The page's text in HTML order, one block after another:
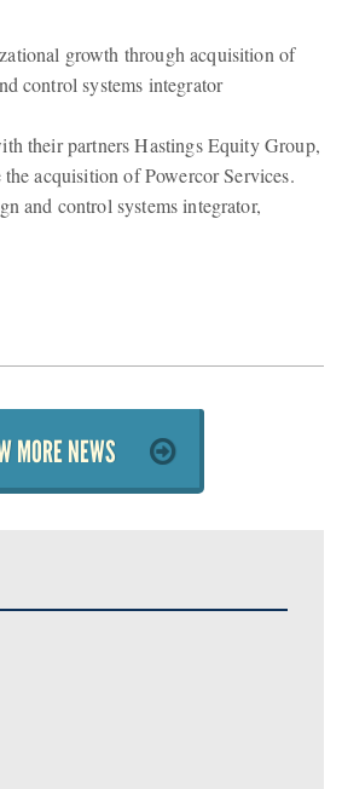
growth through acquisition of
control systems integrator
their partners Hastings Equity Group,
the acquisition of Powercor Services.
and control systems integrator,
MORE NEWS